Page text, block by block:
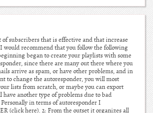
of subscribers that is effective and that increase
would recommend that you follow the following
began to create your playlists with some
since there are many out there where you
arrive as spam, or have other problems, and in
to change the autoresponder, you will most
lists from scratch, or maybe you can export
another type of problems due to bad
in terms of autoresponder I
(click here). 2: From the outset it organizes all